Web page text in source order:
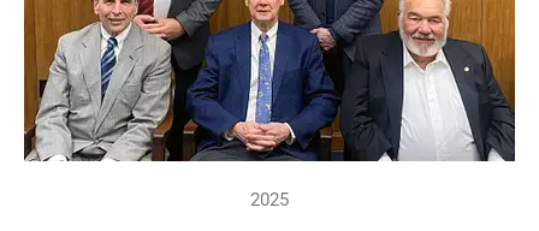
2025